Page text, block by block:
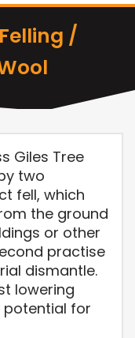
/
Giles Tree
two
fell, which
the ground
or other
practise
dismantle.
lowering
potential for